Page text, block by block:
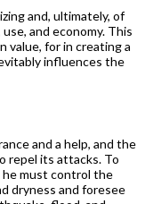
and, ultimately, of
and economy. This
value, for in creating a
influences the
and a help, and the
repel its attacks. To
he must control the
dryness and foresee